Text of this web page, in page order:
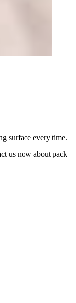
surface every time.
us now about pack